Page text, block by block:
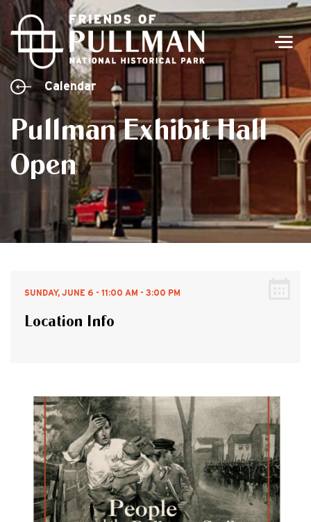
Pullman Exhibit Hall
Open
Calendar
SUNDAY, JUNE 6 - 11:00 AM - 3:00 PM
Location Info